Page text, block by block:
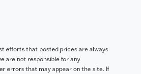
efforts that posted prices are always
are not responsible for any
errors that may appear on the site. If